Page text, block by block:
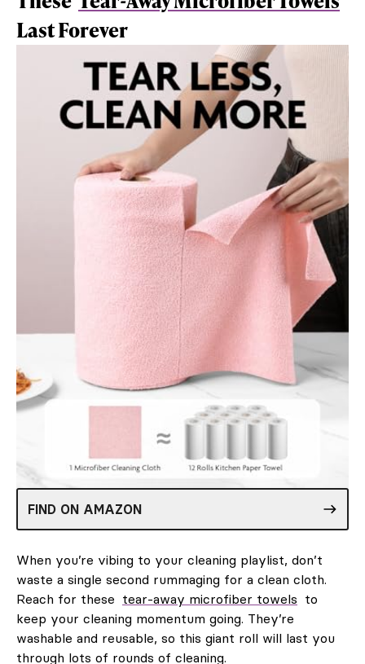
Last Forever
FIND ON AMAZON
When you’re vibing to your cleaning playlist, don’t
waste a single second rummaging for a clean cloth.
Reach for these tear-away microfiber towels to
keep your cleaning momentum going. They’re
washable and reusable, so this giant roll will last you
through lots of rounds of cleaning.